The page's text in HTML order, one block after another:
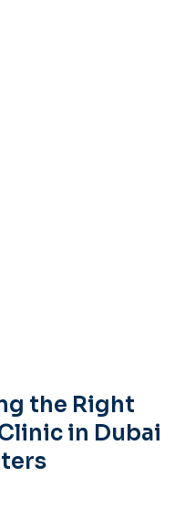
the Right
in Dubai